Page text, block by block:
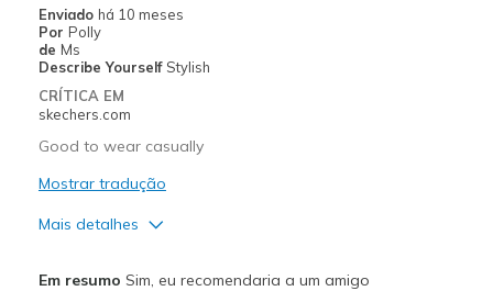
View On Shoes
I'm Into Shoes
Enviado há 10 meses
Por Polly
de Ms
Describe Yourself Stylish
CRÍTICA EM
skechers.com
Good to wear casually
Mostrar tradução
Mais detalhes
Em resumo Sim, eu recomendaria a um amigo